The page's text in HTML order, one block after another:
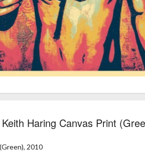
Haring Canvas Print
2010